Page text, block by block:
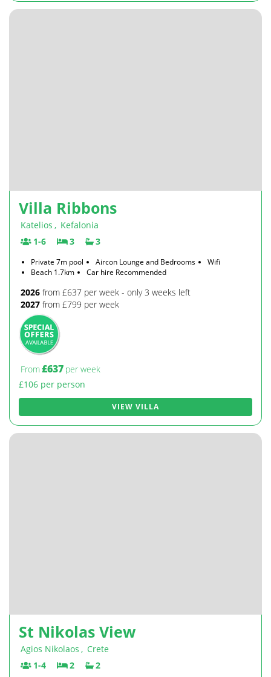
Villa Ribbons
Katelios , Kefalonia
1-6
3 3
Private 7m pool Aircon Lounge and Bedrooms
Wifi
Beach 1.7km
Car hire Recommended
2026 from £637 per week - only 3 weeks left
2027 from £799 per week
From£637 per week
£106 per person
VIEW VILLA
St Nikolas View
Agios Nikolaos , Crete
1-4
2 2